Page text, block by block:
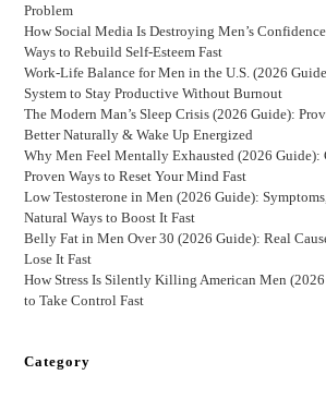
Problem
How Social Media Is Destroying Men’s
Ways to Rebuild Self-Esteem Fast
Work-Life Balance for Men in the U.S. (2026
System to Stay Productive Without Burnout
The Modern Man’s Sleep Crisis (2026 Guide):
Better Naturally & Wake Up Energized
Why Men Feel Mentally Exhausted (2026 Guide):
Proven Ways to Reset Your Mind Fast
Low Testosterone in Men (2026 Guide):
Natural Ways to Boost It Fast
Belly Fat in Men Over 30 (2026 Guide): Real
Lose It Fast
How Stress Is Silently Killing American Men
to Take Control Fast
Category